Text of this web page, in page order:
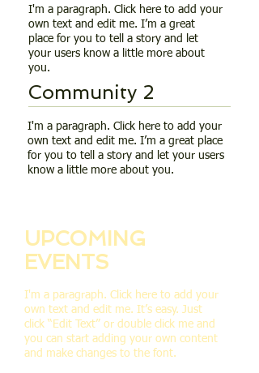
I'm a paragraph. Click here to add your
own text and edit me. I’m a great
place for you to tell a story and let
your users know a little more about
you.
Community 2
I'm a paragraph. Click here to add your
own text and edit me. I’m a great place
for you to tell a story and let your users
know a little more about you.
UPCOMING
EVENTS
I'm a paragraph. Click here to add your
own text and edit me. It’s easy. Just
click “Edit Text” or double click me and
you can start adding your own content
and make changes to the font.